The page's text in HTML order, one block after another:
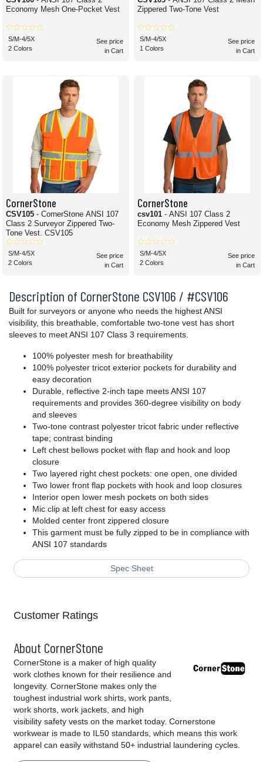
Description of CornerStone CSV106 / #CSV106
Built for surveyors or anyone who needs the highest ANSI
visibility, this breathable, comfortable two-tone vest has short
sleeves to meet ANSI 107 Class 3 requirements.
100% polyester mesh for breathability
100% polyester tricot exterior pockets for durability and
easy decoration
Durable, reflective 2-inch tape meets ANSI 107
requirements and provides 360-degree visibility on body
and sleeves
Two-tone contrast polyester tricot fabric under reflective
tape; contrast binding
Left chest bellows pocket with flap and hook and loop
closure
Two layered right chest pockets: one open, one divided
Two lower front flap pockets with hook and loop closures
Interior open lower mesh pockets on both sides
Mic clip at left chest for easy access
Molded center front zippered closure
This garment must be fully zipped to be in compliance with
ANSI 107 standards
Spec Sheet
Economy Mesh One-Pocket Vest
S/M-4/5X
2 Colors
See price
in Cart
Zippered Two-Tone Vest
S/M-4/5X
1 Colors
See price
in Cart
CornerStone
CSV105 - CornerStone ANSI 107
Class 2 Surveyor Zippered Two-
Tone Vest. CSV105
S/M-4/5X
2 Colors
See price
in Cart
CornerStone
csv101 - ANSI 107 Class 2
Economy Mesh Zippered Vest
S/M-4/5X
2 Colors
See price
in Cart
Customer Ratings
About CornerStone
CornerStone is a maker of high quality
work clothes known for their resilience and
longevity. CornerStone makes only the
toughest industrial work shirts, work pants,
work shorts, work jackets, and high
visibility safety vests on the market today. Cornerstone
workwear is made to IL50 standards, which means this work
apparel can easily withstand 50+ industrial laundering cycles.